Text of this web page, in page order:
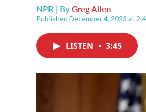
NPR | ByGreg Allen
Published December 4, 2023 at
LISTEN • 3:45